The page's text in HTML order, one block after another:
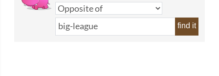
find it